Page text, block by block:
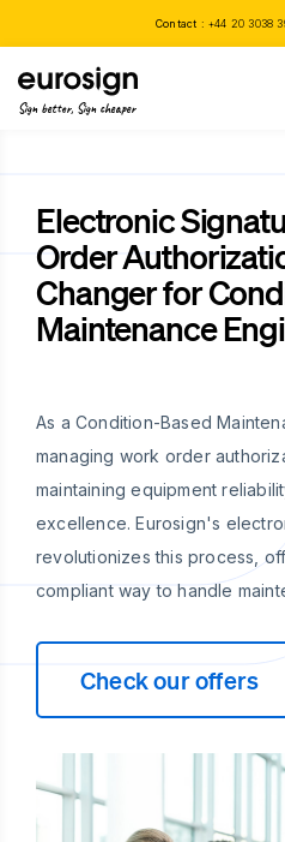
Contact : +44 20 3038
Sign better, Sign cheaper
Electronic
Order
Changer for
Maintenance
As a Condition-Based
managing work order
maintaining equipment
excellence. Eurosign's
revolutionizes this process,
compliant way to handle
Check our offers